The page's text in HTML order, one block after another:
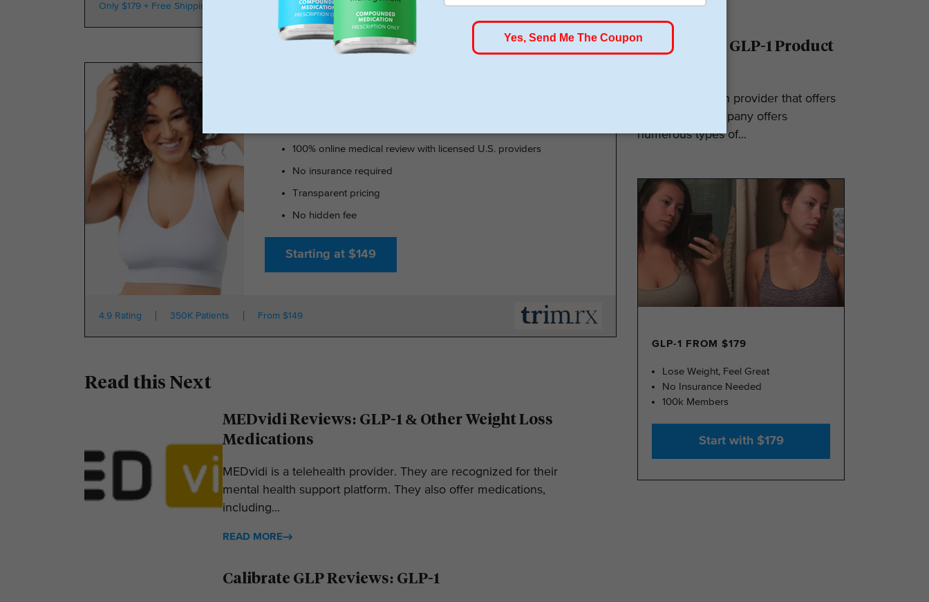
Only $179 + Free Shipping 100k Members HSA/FSA Approved
100% online medical review with licensed U.S. providers
No insurance required
Transparent pricing
No hidden fee
Starting at $149
4.9 Rating 350K Patients From $149
Read this Next
MEDvidi Reviews: GLP-1 & Other Weight Loss
Medications
MEDvidi is a telehealth provider. They are recognized for their
mental health support platform. They also offer medications,
including...
READ MORE
Calibrate GLP Reviews: GLP-1
Ro Reviews: GLP-1 Product
Ro is a telehealth provider that offers
GLP-1s. The company offers
numerous types of...
GLP-1 FROM $179
Lose Weight, Feel Great
No Insurance Needed
100k Members
Start with $179